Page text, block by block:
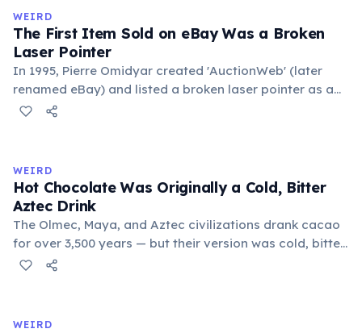
medieval curriculum, 'trivium' also named the three
foundational liberal arts: grammar, rhetoric, and logic.
WEIRD
The First Item Sold on eBay Was a Broken
Laser Pointer
In 1995, Pierre Omidyar created 'AuctionWeb' (later
renamed eBay) and listed a broken laser pointer as a
test. It sold for $14.83. When he contacted the buyer to
Omidyar called it the moment he realized there was an
online market for everything.
WEIRD
Hot Chocolate Was Originally a Cold, Bitter
Aztec Drink
The Olmec, Maya, and Aztec civilizations drank cacao
for over 3,500 years — but their version was cold, bitter,
and spiced with chili and cornmeal, often frothed by
comes from the Nahuatl word 'xocolatl'.
WEIRD